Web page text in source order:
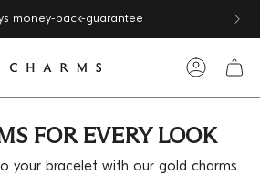
money-back-guarantee
FOR EVERY LOOK
your bracelet with our gold charms.